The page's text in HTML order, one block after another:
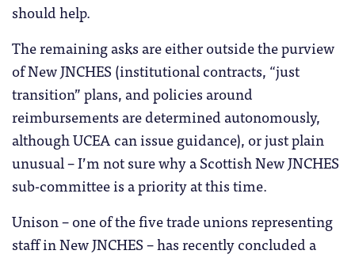
should help.
The remaining asks are either outside the purview
of New JNCHES (institutional contracts, “just
transition” plans, and policies around
reimbursements are determined autonomously,
although UCEA can issue guidance), or just plain
unusual – I’m not sure why a Scottish New JNCHES
sub-committee is a priority at this time.
Unison – one of the five trade unions representing
staff in New JNCHES – has recently concluded a